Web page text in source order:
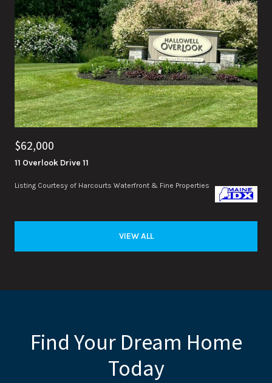
$62,000
11 Overlook Drive 11
Listing Courtesy of Harcourts Waterfront & Fine Properties
VIEW ALL
Find Your Dream Home
Today